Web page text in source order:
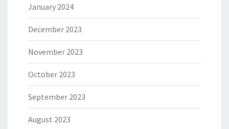
January 2024
December 2023
November 2023
October 2023
September 2023
August 2023